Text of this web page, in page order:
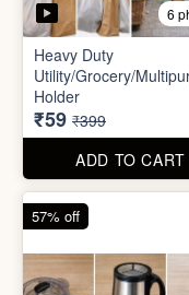
Mini Electric Food
Processor
₹645 ₹1,499
ADD TO CART
65% off